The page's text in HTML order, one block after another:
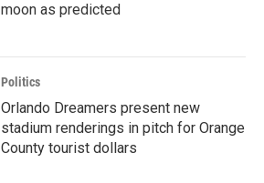
moon as predicted
Politics
Orlando Dreamers present new
stadium renderings in pitch for Orange
County tourist dollars